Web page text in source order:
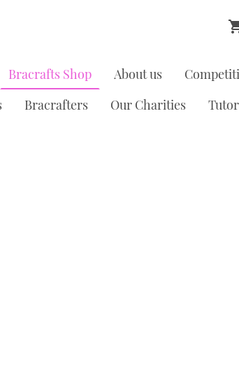
Bracrafts Shop About us
Bracrafters Our Charities